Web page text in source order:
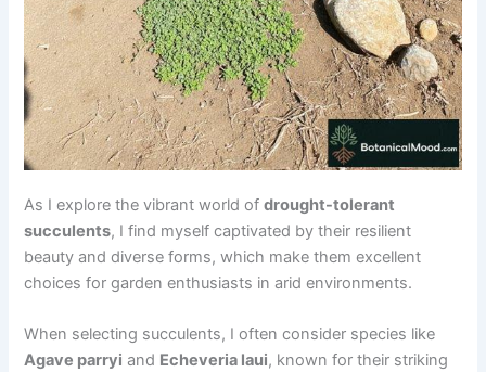
As I explore the vibrant world ofdrought-tolerant
succulents, I find myself captivated by their resilient
beauty and diverse forms, which make them excellent
choices for garden enthusiasts in arid environments.
When selecting succulents, I often consider species like
Agave parryi and Echeveria laui, known for their striking